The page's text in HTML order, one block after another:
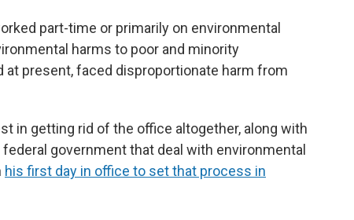
part-time or primarily on environmental
harms to poor and minority
present, faced disproportionate harm from
in getting rid of the office altogether, along with
government that deal with environmental
his first day in office to set that process in